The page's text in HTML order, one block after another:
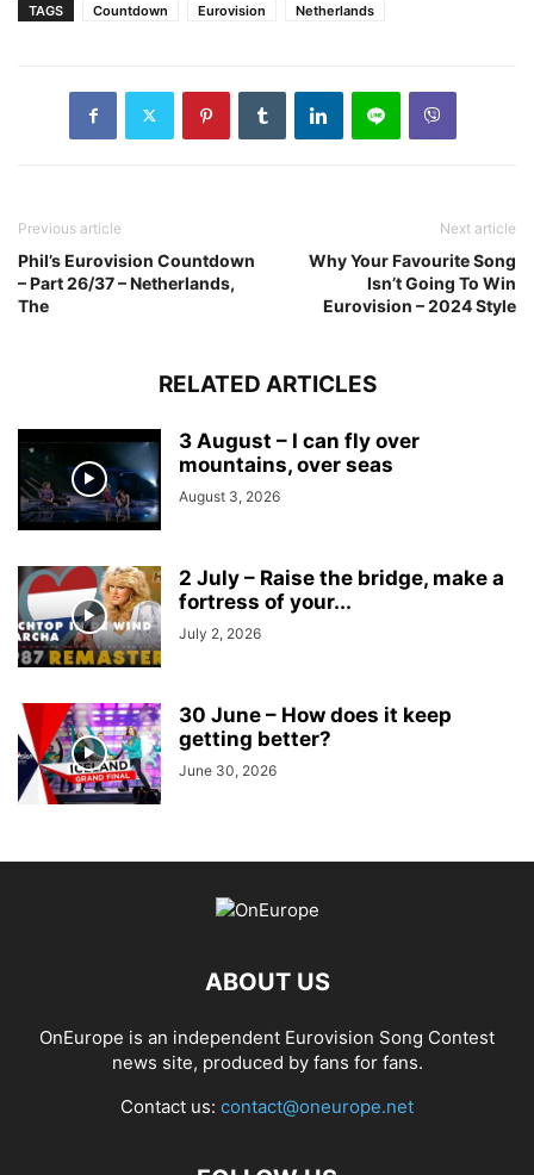
TAGS Countdown Eurovision Netherlands
Previous article
Phil’s Eurovision Countdown
– Part 26/37 – Netherlands,
The
Next article
Why Your Favourite Song
Isn’t Going To Win
Eurovision – 2024 Style
RELATED ARTICLES
3 August – I can fly over
mountains, over seas
August 3, 2026
2 July – Raise the bridge, make a
fortress of your...
July 2, 2026
30 June – How does it keep
getting better?
June 30, 2026
ABOUT US
OnEurope is an independent Eurovision Song Contest
news site, produced by fans for fans.
Contact us: contact@oneurope.net